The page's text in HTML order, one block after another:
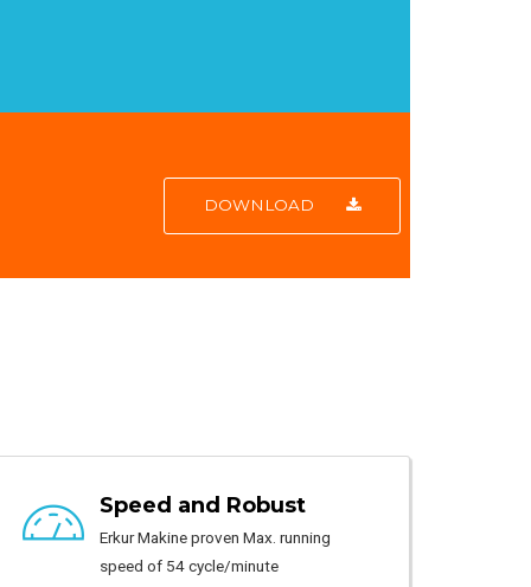
DOWNLOAD
Speed and Robust
Erkur Makine proven Max. running
speed of 54 cycle/minute